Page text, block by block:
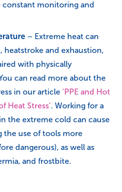
monitoring and
– Extreme heat can
heatstroke and exhaustion,
with physically
can read more about the
in our article ‘PPE and Hot
Heat Stress’. Working for a
the extreme cold can cause
the use of tools more
dangerous), as well as
and frostbite.